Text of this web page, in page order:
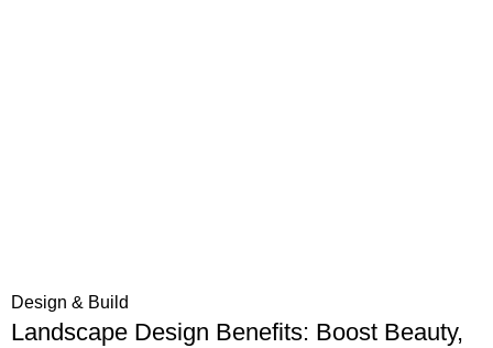
Design & Build
Landscape Design Benefits: Boost Beauty,